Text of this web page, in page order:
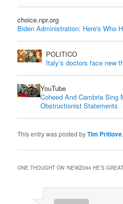
choice.npr.org
Biden Administration: Here's Who
POLITICO
Italy’s doctors face new
YouTube
Coheed And Cambria Sing
Obstructionist Statements
This entry was posted byTim Pritlove
ONE THOUGHT ON “NEWZ094 HE’S